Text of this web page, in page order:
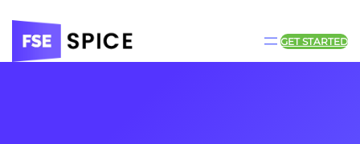
content
GET STARTED